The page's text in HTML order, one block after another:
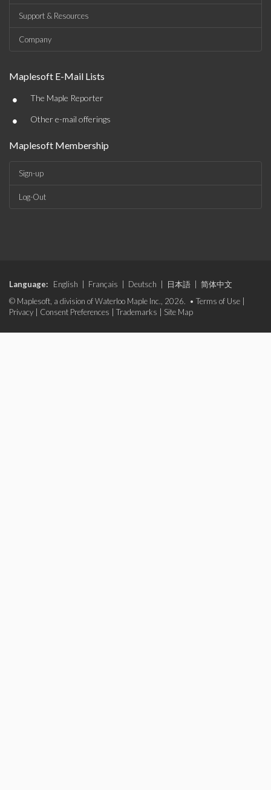
Support & Resources
Company
Maplesoft E-Mail Lists
• The Maple Reporter
• Other e-mail offerings
Maplesoft Membership
Sign-up
Log-Out
Language: English Français Deutsch 日本語
简体中文
© Maplesoft, a division of Waterloo Maple Inc., 2026. • Terms of Use
Privacy
Consent Preferences Trademarks Site Map